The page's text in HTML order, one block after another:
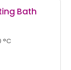
Bath
°C